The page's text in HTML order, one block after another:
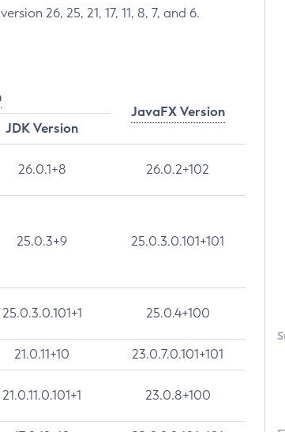
26, 25, 21, 17, 11, 8, 7, and 6.
JavaFX Version
JDK Version
26.0.1+8 26.0.2+102
25.0.3+9 25.0.3.0.101+101
25.0.3.0.101+1 25.0.4+100
21.0.11+10 23.0.7.0.101+101
21.0.11.0.101+1 23.0.8+100